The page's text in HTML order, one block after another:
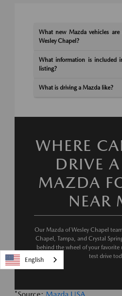
What new Mazda vehicles
Wesley Chapel?
What information is included
listing?
What is driving a Mazda like?
WHERE
DRIVE
MAZDA
NEAR
Our Mazda of Wesley Chapel
Chapel, Tampa, and Crystal
behind the wheel of your favorite
test drive
English